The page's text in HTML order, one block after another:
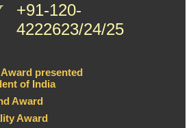
presented
of India
Award
Award
+91-120-
4222623/24/25